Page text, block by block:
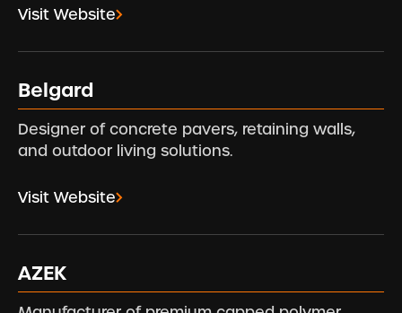
Visit Website
Belgard
Designer of concrete pavers, retaining walls,
and outdoor living solutions.
Visit Website
AZEK